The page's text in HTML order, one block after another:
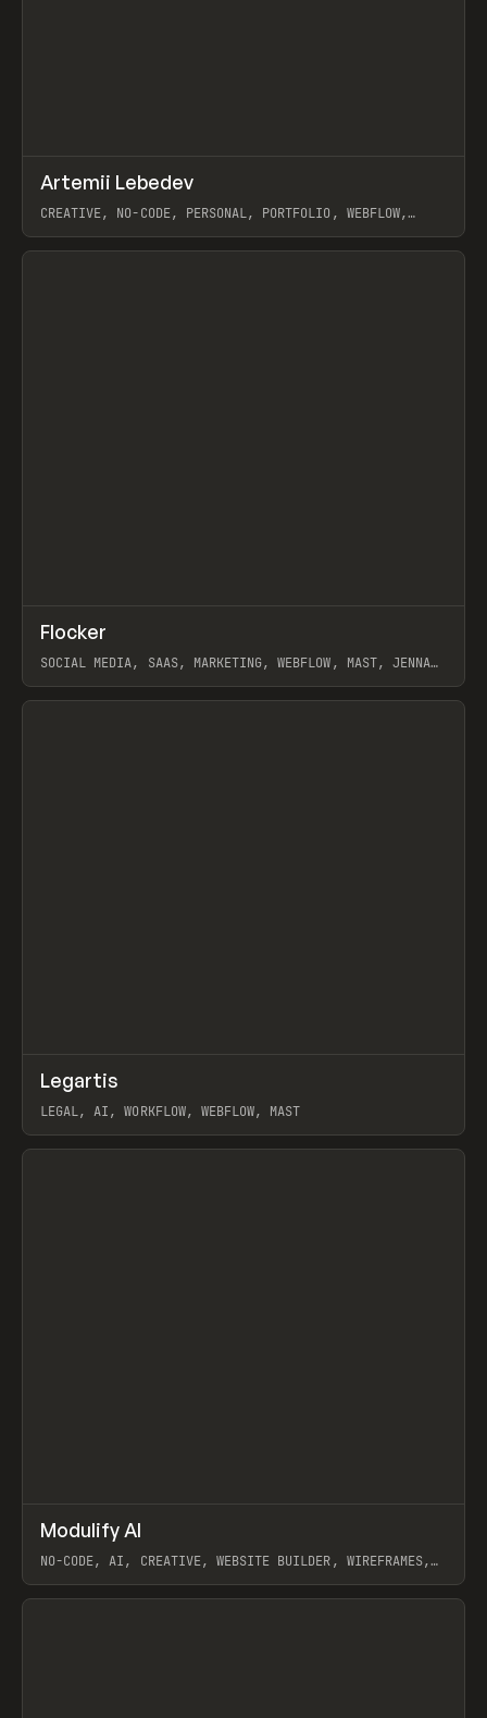
INSPO WEBSITE
Artemii Lebedev
CREATIVE, NO-CODE, PERSONAL, PORTFOLIO, WEBFLOW,
View item
INSPO WEBSITE
Flocker
SOCIAL MEDIA, SAAS, MARKETING, WEBFLOW, MAST, JENNA
View item
INSPO WEBSITE
Legartis
LEGAL, AI, WORKFLOW, WEBFLOW, MAST
View item
TOOLS APP /
Modulify AI
NO-CODE, AI, CREATIVE, WEBSITE BUILDER, WIREFRAMES,
View item